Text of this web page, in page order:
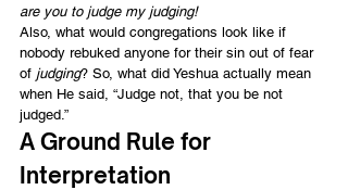
are you to judge my judging!
Also, what would congregations look like if
nobody rebuked anyone for their sin out of fear
of judging? So, what did Yeshua actually mean
when He said, “Judge not, that you be not
judged.”
A Ground Rule for
Interpretation